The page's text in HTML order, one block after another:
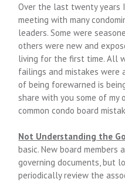
Over the last twenty years
meeting with many
leaders. Some were
others were new and
living for the first time. All
failings and mistakes were
of being forewarned is
share with you some of
common condo board
Not Understanding the
basic. New board
governing documents, but
periodically review the